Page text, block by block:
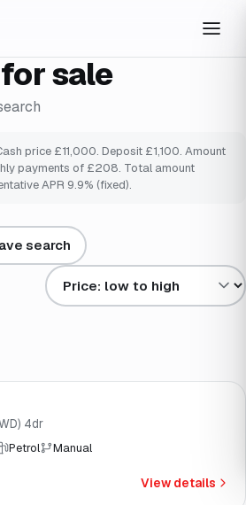
sale
price £11,000. Deposit £1,100. Amount
payments of £208. Total amount
APR 9.9% (fixed).
search
Sort results by
4dr
Petrol Manual
View details